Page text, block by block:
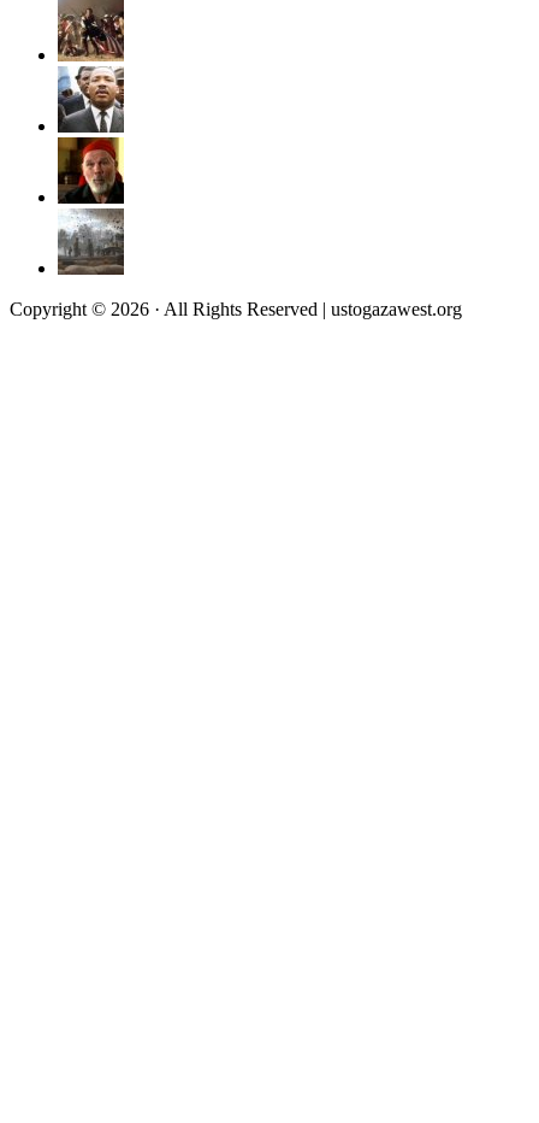
Copyright © 2026 · All Rights Reserved | ustogazawest.org